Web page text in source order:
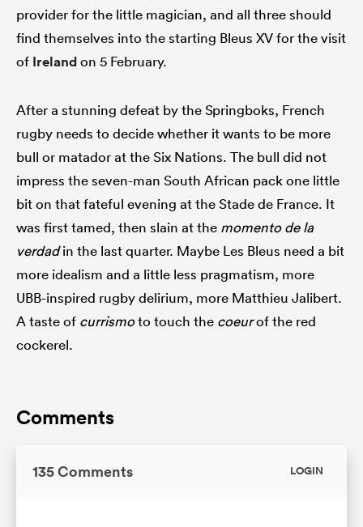
provider for the little magician, and all three should
find themselves into the starting Bleus XV for the visit
of Irelandon 5 February.
After a stunning defeat by the Springboks, French
rugby needs to decide whether it wants to be more
bull or matador at the Six Nations. The bull did not
impress the seven-man South African pack one little
bit on that fateful evening at the Stade de France. It
was first tamed, then slain at the momento de la
verdadin the last quarter. Maybe Les Bleus need a bit
more idealism and a little less pragmatism, more
UBB-inspired rugby delirium, more Matthieu Jalibert.
A taste of currismoto touch the coeurof the red
cockerel.
Comments
135 Comments LOGIN